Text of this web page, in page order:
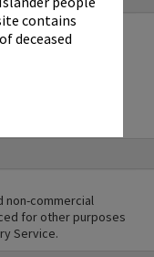
contains
deceased
non-commercial
for other purposes
Service.